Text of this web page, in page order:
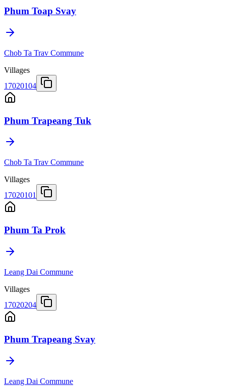
Phum Toap Svay
Chob Ta Trav Commune
Villages
17020104
Phum Trapeang Tuk
Chob Ta Trav Commune
Villages
17020101
Phum Ta Prok
Leang Dai Commune
Villages
17020204
Phum Trapeang Svay
Leang Dai Commune